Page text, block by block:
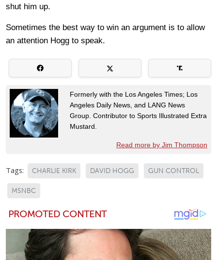
shut him up.
Sometimes the best way to win an argument is to allow
an attention Hogg to speak.
Formerly with the Los Angeles Times; Los
Angeles Daily News, and LANG News
Group. Contributor to Sports Illustrated Extra
Mustard.
Read more by Jim Thompson
Tags: CHARLIE KIRK DAVID HOGG GUN CONTROL
MSNBC